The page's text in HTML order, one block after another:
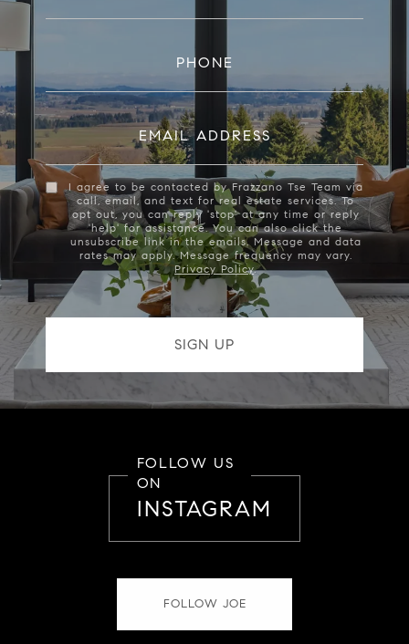
PHONE
EMAIL ADDRESS
I agree to be contacted by Frazzano Tse Team via
call, email, and text for real estate services. To
opt out, you can reply 'stop' at any time or reply
'help' for assistance. You can also click the
unsubscribe link in the emails. Message and data
rates may apply. Message frequency may vary.
Privacy Policy.
FOLLOW US
ON
INSTAGRAM
FOLLOW JOE